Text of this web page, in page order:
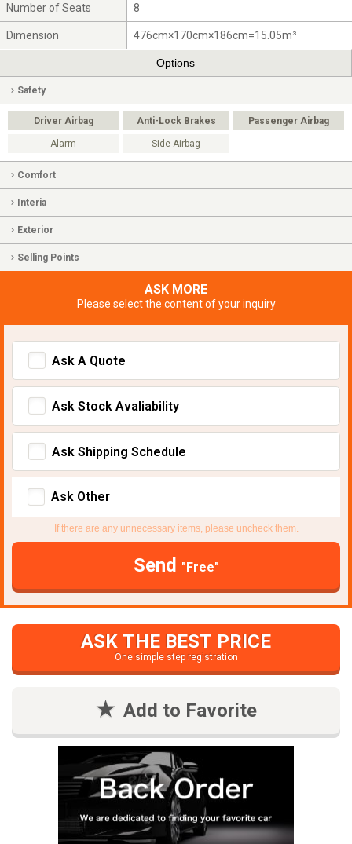
Number of Seats 8
Dimension 476cm×170cm×186cm=15.05m³
Options
Safety
Driver Airbag Anti-Lock Brakes Passenger Airbag
Alarm Side Airbag
Comfort
Interia
Exterior
Selling Points
ASK MORE
Please select the content of your inquiry
Ask A Quote
Ask Stock Avaliability
Ask Shipping Schedule
Ask Other
If there are any unnecessary items, please uncheck them.
Send "Free"
ASK THE BEST PRICE
One simple step registration
Add to Favorite